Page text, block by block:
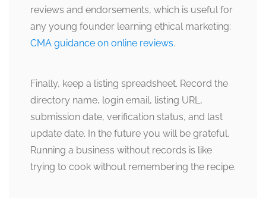
reviews and endorsements, which is useful for
any young founder learning ethical marketing:
CMA guidance on online reviews.
Finally, keep a listing spreadsheet. Record the
directory name, login email, listing URL,
submission date, verification status, and last
update date. In the future you will be grateful.
Running a business without records is like
trying to cook without remembering the recipe.